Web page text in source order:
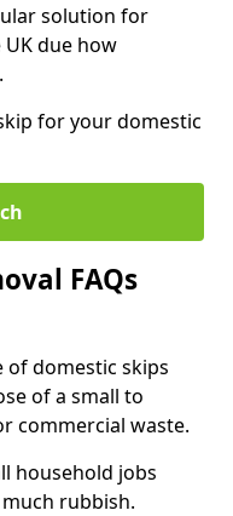
solution for
due how
for your domestic
FAQs
of domestic skips
of a small to
commercial waste.
household jobs
rubbish.